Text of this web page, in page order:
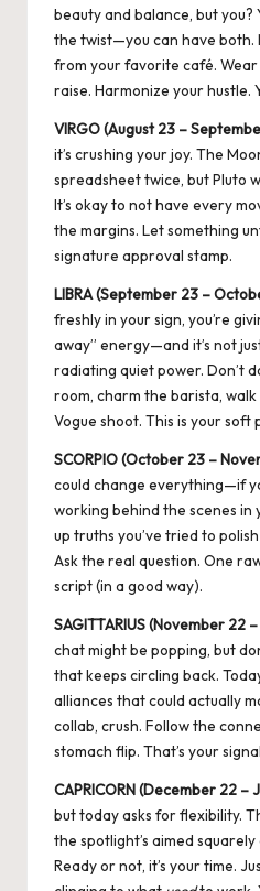
beauty and balance, but you?
the twist—you can have both.
from your favorite café.
raise. Harmonize your hustle.
VIRGO (August 23 –
it’s crushing your joy. The
spreadsheet twice, but Pluto
It’s okay to not have every
the margins. Let something
signature approval stamp.
LIBRA (September 23 –
freshly in your sign, you’re
away” energy—and it’s not
radiating quiet power. Don’t
room, charm the barista,
Vogue shoot. This is your soft
SCORPIO (October 23 –
could change everything—if
working behind the scenes in
up truths you’ve tried to
Ask the real question. One
script (in a good way).
SAGITTARIUS (November 22
chat might be popping, but
that keeps circling back.
alliances that could actually
collab, crush. Follow the
stomach flip. That’s your
CAPRICORN (December 22 –
but today asks for flexibility.
the spotlight’s aimed
Ready or not, it’s your time.